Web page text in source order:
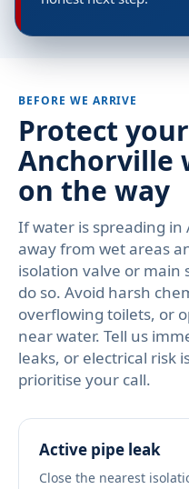
BEFORE WE ARRIVE
Protect
Anchorville
on the way
If water is spreading
away from wet areas
isolation valve or main
do so. Avoid harsh
overflowing toilets, or
near water. Tell us
leaks, or electrical risk
prioritise your call.
Active pipe leak
Close the nearest